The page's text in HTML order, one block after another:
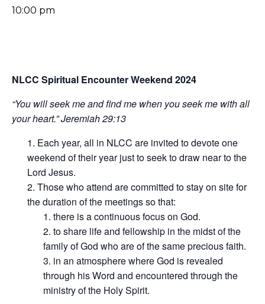
10:00 pm
NLCC Spiritual Encounter Weekend 2024
“You will seek me and find me when you seek me with all
your heart.” Jeremiah 29:13
Each year, all in NLCC are invited to devote one
weekend of their year just to seek to draw near to the
Lord Jesus.
Those who attend are committed to stay on site for
the duration of the meetings so that:
there is a continuous focus on God.
to share life and fellowship in the midst of the
family of God who are of the same precious faith.
in an atmosphere where God is revealed
through his Word and encountered through the
ministry of the Holy Spirit.